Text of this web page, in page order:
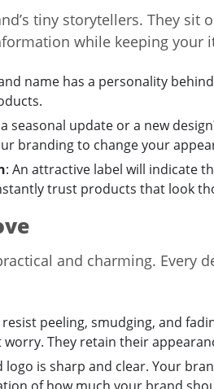
tiny storytellers. They sit
while keeping your
name has a personality
seasonal update or a new
branding to change your
: An attractive label will indicate
trust products that look
and charming. Every
resist peeling, smudging, and
They retain their
logo is sharp and clear. Your